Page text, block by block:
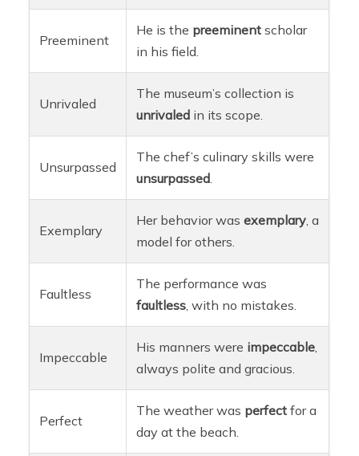
Preeminent
He is the preeminent scholar
in his field.
Unrivaled
The museum’s collection is
unrivaled in its scope.
Unsurpassed
The chef’s culinary skills were
unsurpassed.
Exemplary
Her behavior wasexemplary, a
model for others.
Faultless
The performance was
faultless, with no mistakes.
Impeccable
His manners were impeccable,
always polite and gracious.
Perfect
The weather was perfect for a
day at the beach.